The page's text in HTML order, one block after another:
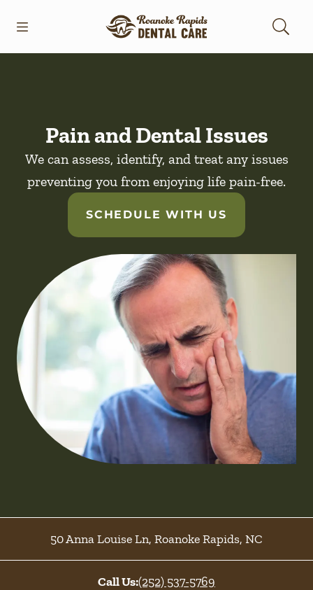
Go to Home Page
Pain and Dental Issues
We can assess, identify, and treat any issues
preventing you from enjoying life pain-free.
SCHEDULE WITH US
50 Anna Louise Ln, Roanoke Rapids, NC
Call Us:(252) 537-5769